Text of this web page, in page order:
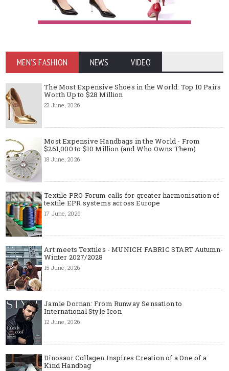
MEN'S FASHION NEWS VIDEO
The Most Expensive Shoes in the World: Top 10 Pairs
Worth Up to $28 Million
22 June, 2026
Most Expensive Handbags in the World - From
$261,000 to $10 Million (and Who Owns Them)
18 June, 2026
Textile PRO Forum calls for greater harmonisation of
textile EPR systems across Europe
17 June, 2026
Art meets Textiles - MUNICH FABRIC START Autumn-
Winter 2027/2028
15 June, 2026
Jamie Dornan: From Runway Sensation to
International Style Icon
12 June, 2026
Dinosaur Collagen Inspires Creation of a One of a
Kind Handbag